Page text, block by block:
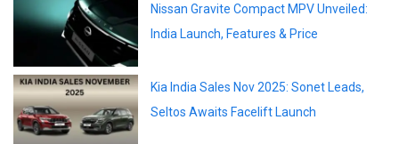
Nissan Gravite Compact MPV Unveiled:
India Launch, Features & Price
Kia India Sales Nov 2025: Sonet Leads,
Seltos Awaits Facelift Launch